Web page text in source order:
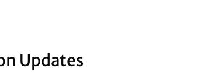
Updates